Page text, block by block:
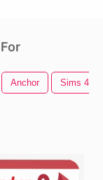
Anchor Sims 4